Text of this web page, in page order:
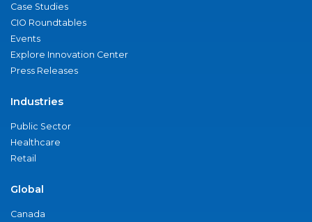
Case Studies
CIO Roundtables
Events
Explore Innovation Center
Press Releases
Industries
Public Sector
Healthcare
Retail
Global
Canada